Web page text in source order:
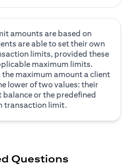
amounts are based on
are able to set their own
limits, provided these
maximum limits.
maximum amount a client
lower of two values: their
or the predefined
transaction limit.
Questions